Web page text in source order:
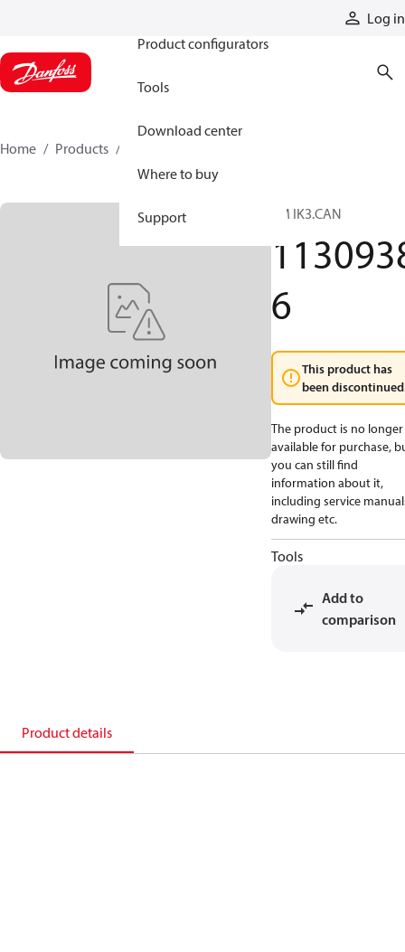
Log in
Product configurators
Tools
Download center
Where to buy
Support
Home Products
TM IK3.CAN
6
This product has
been
The product is no longer
available for purchase,
you can still find
information about it,
including service
drawing etc.
Tools
Add to
comparison
Product details